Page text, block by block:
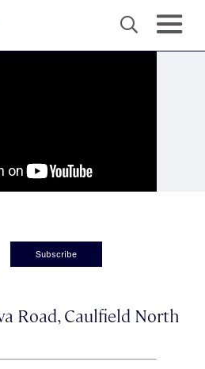
Subscribe
Road, Caulfield North